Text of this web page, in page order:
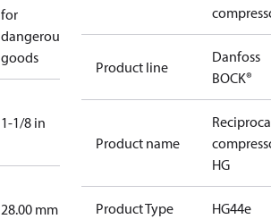
for
dangerous
goods
1-1/8 in
28.00 mm
Product line
Danfoss
BOCK®
Product name
HG
Product Type HG44e